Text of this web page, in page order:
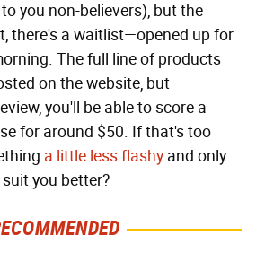
you non-believers), but the
there's a waitlist—opened up for
The full line of products
on the website, but
you'll be able to score a
for around $50. If that's too
a little less flashy and only
you better?